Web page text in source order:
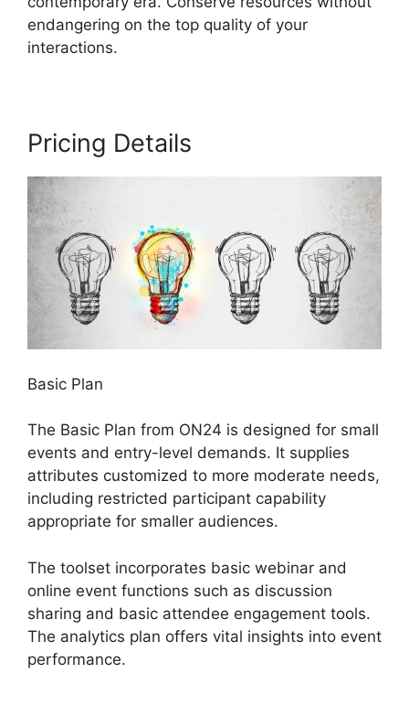
endangering on the top quality of your
interactions.
Pricing Details
Basic Plan
The Basic Plan from ON24 is designed for small
events and entry-level demands. It supplies
attributes customized to more moderate needs,
including restricted participant capability
appropriate for smaller audiences.
The toolset incorporates basic webinar and
online event functions such as discussion
sharing and basic attendee engagement tools.
The analytics plan offers vital insights into event
performance.